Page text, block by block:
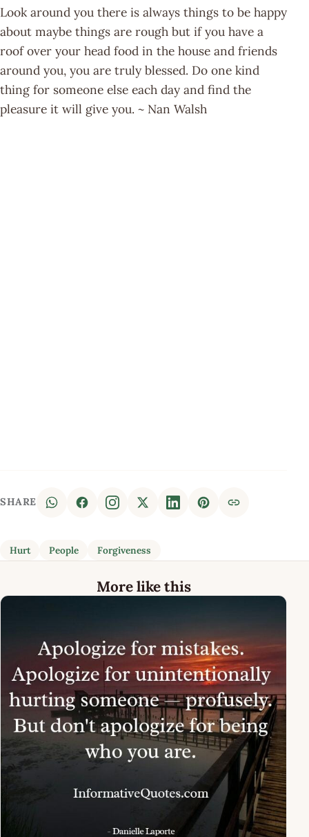
Look around you there is always things to be happy
about maybe things are rough but if you have a
roof over your head food in the house and friends
around you, you are truly blessed. Do one kind
thing for someone else each day and find the
pleasure it will give you. ~ Nan Walsh
SHARE
Hurt People Forgiveness
More like this